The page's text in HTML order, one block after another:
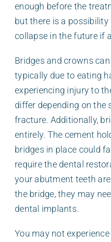
enough before the
but there is a
collapse in the future if
Bridges and crowns
typically due to eating
experiencing injury to
differ depending on the
fracture. Additionally,
entirely. The cement
bridges in place could
require the dental
your abutment teeth
the bridge, they may
dental implants.
You may not